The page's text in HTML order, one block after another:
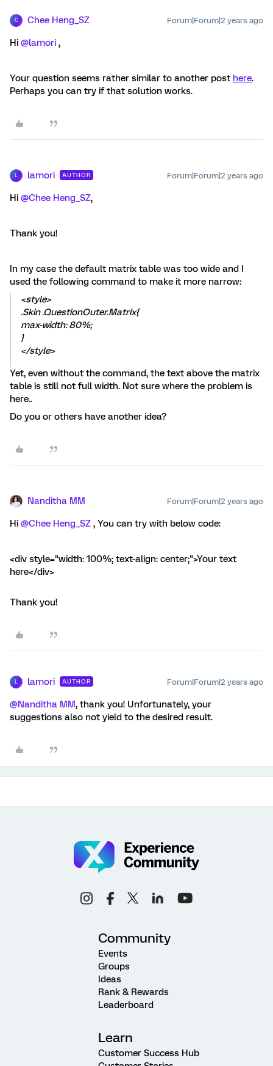
C Chee Heng_SZ Forum|Forum|2 years ago
Hi @lamori ,
Your question seems rather similar to another post here.
Perhaps you can try if that solution works.
L lamori AUTHOR Forum|Forum|2 years ago
Hi @Chee Heng_SZ,
Thank you!
In my case the default matrix table was too wide and I
used the following command to make it more narrow:
<style>
.Skin .QuestionOuter.Matrix{
max-width: 80%;
}
</style>
Yet, even without the command, the text above the matrix
table is still not full width. Not sure where the problem is
here..
Do you or others have another idea?
Nanditha MM Forum|Forum|2 years ago
Hi @Chee Heng_SZ , You can try with below code:
<div style="width: 100%; text-align: center;">Your text
here</div>
Thank you!
L lamori AUTHOR Forum|Forum|2 years ago
@Nanditha MM, thank you! Unfortunately, your
suggestions also not yield to the desired result.
Community
Events
Groups
Ideas
Rank & Rewards
Leaderboard
Learn
Customer Success Hub